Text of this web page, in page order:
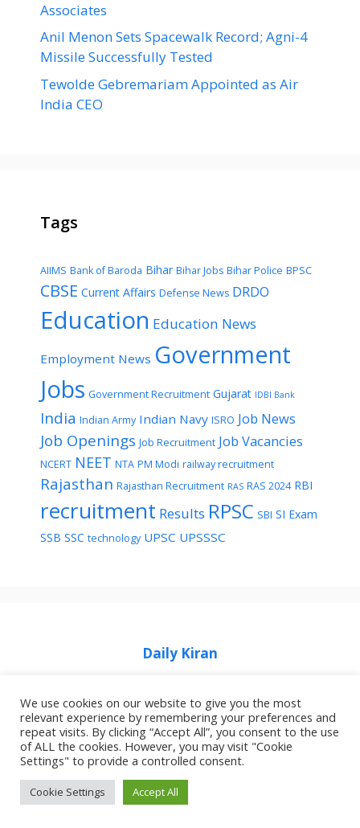
Associates
Anil Menon Sets Spacewalk Record; Agni-4
Missile Successfully Tested
Tewolde Gebremariam Appointed as Air
India CEO
Tags
AIIMS Bank of Baroda Bihar Bihar Jobs Bihar Police BPSC
CBSE Current Affairs Defense News DRDO
Education Education News
Employment News Government
Jobs Government Recruitment Gujarat IDBI Bank
India Indian Army Indian Navy ISRO Job News
Job Openings Job Recruitment Job Vacancies
NCERT NEET NTA PM Modi railway recruitment
Rajasthan Rajasthan Recruitment RAS RAS 2024 RBI
recruitment Results RPSC SBI SI Exam
SSB SSC technology UPSC UPSSSC
Daily Kiran
Home Privacy Policy
About Job Idhar
Code Of Ethics For News Websites
© 2026 Job Idhar• Built with
We use cookies on our website to give you the most
relevant experience by remembering your preferences and
repeat visits. By clicking “Accept All”, you consent to the use
of ALL the cookies. However, you may visit "Cookie
Settings" to provide a controlled consent.
Cookie Settings Accept All